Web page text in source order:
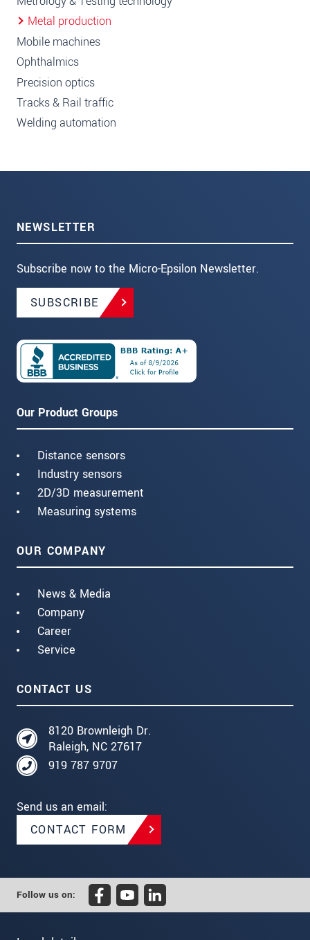
Metal production
Mobile machines
Ophthalmics
Precision optics
Tracks & Rail traffic
Welding automation
NEWSLETTER
Subscribe now to the Micro-Epsilon Newsletter.
SUBSCRIBE
Our Product Groups
Distance sensors
Industry sensors
2D/3D measurement
Measuring systems
OUR COMPANY
News & Media
Company
Career
Service
CONTACT US
8120 Brownleigh Dr.
Raleigh, NC 27617
919 787 9707
Send us an email:
CONTACT FORM
Follow us on: